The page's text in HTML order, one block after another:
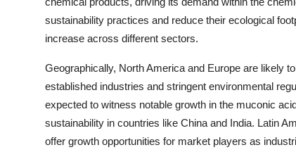
sustainability practices and reduce their ecological
increase across different sectors.
Geographically, North America and Europe are likely
established industries and stringent environmental
expected to witness notable growth in the muconic
sustainability in countries like China and India. Latin
offer growth opportunities for market players as